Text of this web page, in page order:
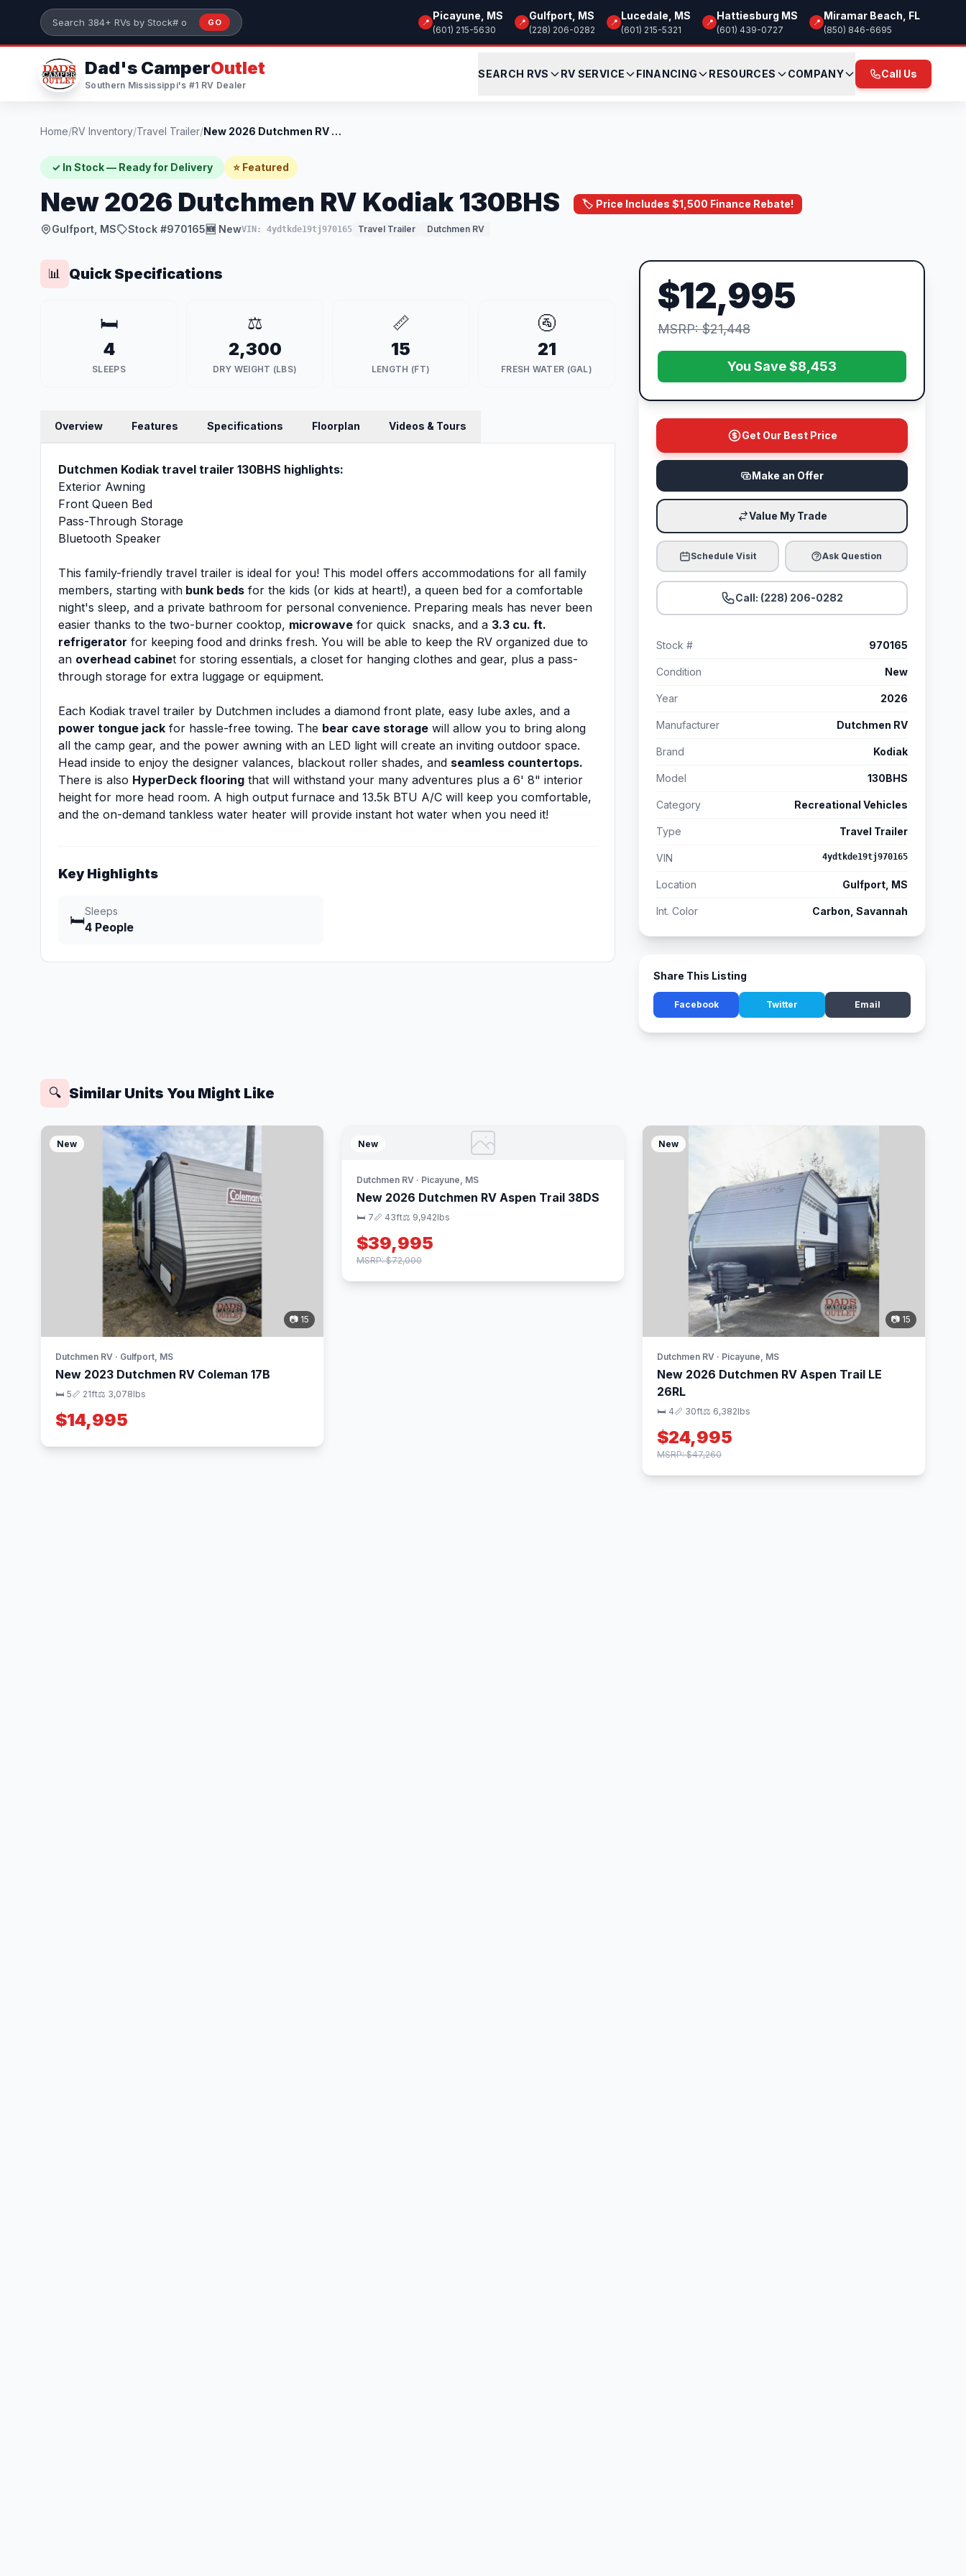
Skip to main content
Search 384+ RVs by stock number or model
GO 📍
Picayune, MS
(601) 215-5630
📍
Gulfport, MS
(228) 206-0282
📍
Lucedale, MS
(601) 215-5321
📍
Hattiesburg MS
(601) 439-0727
📍
Miramar Beach, FL
(850) 846-6695
Dad's CamperOutlet
Southern Mississippi's #1 RV Dealer
SEARCH RVS RV SERVICE FINANCING RESOURCES COMPANY Call Us
Home/RV Inventory/Travel Trailer/ New 2026 Dutchmen RV Kodiak 130BHS
✓ In Stock — Ready for Delivery ⭐ Featured
New 2026 Dutchmen RV Kodiak 130BHS 🏷️ Price Includes $1,500 Finance Rebate!
Gulfport, MS Stock #970165🆕 NewVIN: 4ydtkde19tj970165 Travel Trailer Dutchmen RV
📊 Quick Specifications
🛏️
4
SLEEPS
⚖️
2,300
DRY WEIGHT (LBS)
📏
15
LENGTH (FT)
🚰
21
FRESH WATER (GAL)
Overview Features Specifications Floorplan Videos & Tours
Dutchmen Kodiak travel trailer 130BHS highlights:
Exterior Awning
Front Queen Bed
Pass-Through Storage
Bluetooth Speaker
This family-friendly travel trailer is ideal for you! This model offers accommodations for all family
members, starting with bunk beds for the kids (or kids at heart!), a queen bed for a comfortable
night's sleep, and a private bathroom for personal convenience. Preparing meals has never been
easier thanks to the two-burner cooktop, microwave for quick snacks, and a 3.3 cu. ft.
refrigerator for keeping food and drinks fresh. You will be able to keep the RV organized due to
an overhead cabinet for storing essentials, a closet for hanging clothes and gear, plus a pass-
through storage for extra luggage or equipment.
Each Kodiak travel trailer by Dutchmen includes a diamond front plate, easy lube axles, and a
power tongue jack for hassle-free towing. The bear cave storage will allow you to bring along
all the camp gear, and the power awning with an LED light will create an inviting outdoor space.
Head inside to enjoy the designer valances, blackout roller shades, and seamless countertops.
There is also HyperDeck flooring that will withstand your many adventures plus a 6' 8" interior
height for more head room. A high output furnace and 13.5k BTU A/C will keep you comfortable,
and the on-demand tankless water heater will provide instant hot water when you need it!
Key Highlights
🛏️
Sleeps
4 People
$12,995
MSRP: $21,448
You Save $8,453
Get Our Best Price
Make an Offer
Value My Trade
Schedule Visit Ask Question
Call: (228) 206-0282
Stock # 970165
Condition New
Year 2026
Manufacturer Dutchmen RV
Brand Kodiak
Model 130BHS
Category Recreational Vehicles
Type Travel Trailer
VIN 4ydtkde19tj970165
Location Gulfport, MS
Int. Color Carbon, Savannah
Share This Listing
Facebook Twitter Email
🔍 Similar Units You Might Like
New
📷 15
Dutchmen RV · Gulfport, MS
New 2023 Dutchmen RV Coleman 17B
🛏 5📏 21ft⚖️ 3,078lbs
$14,995
New
Dutchmen RV · Picayune, MS
New 2026 Dutchmen RV Aspen Trail 38DS
🛏 7📏 43ft⚖️ 9,942lbs
$39,995
MSRP: $72,000
New
📷 15
Dutchmen RV · Picayune, MS
New 2026 Dutchmen RV Aspen Trail LE
26RL
🛏 4📏 30ft⚖️ 6,382lbs
$24,995
MSRP: $47,260